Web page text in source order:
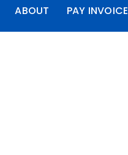
ABOUT PAY INVOICE